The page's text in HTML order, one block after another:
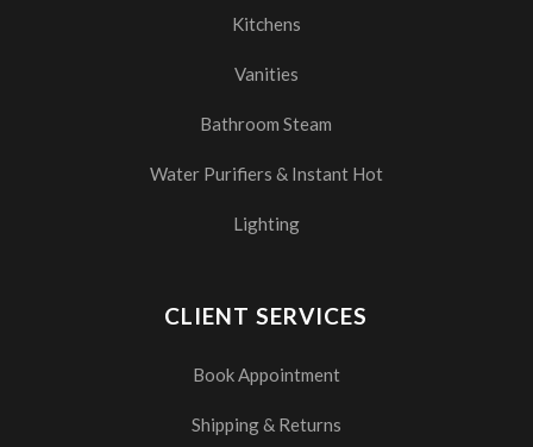
Kitchens
Vanities
Bathroom Steam
Water Purifiers & Instant Hot
Lighting
CLIENT SERVICES
Book Appointment
Shipping & Returns